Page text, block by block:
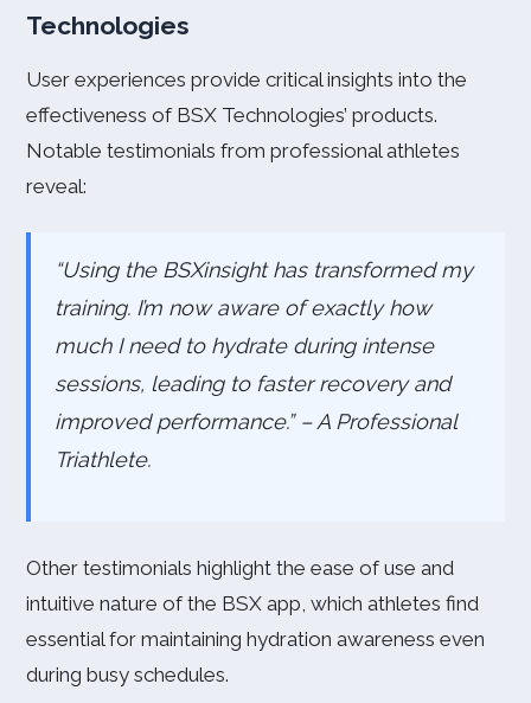
Technologies
User experiences provide critical insights into the
effectiveness of BSX Technologies’ products.
Notable testimonials from professional athletes
reveal:
“Using the BSXinsight has transformed my
training. I’m now aware of exactly how
much I need to hydrate during intense
sessions, leading to faster recovery and
improved performance.” – A Professional
Triathlete.
Other testimonials highlight the ease of use and
intuitive nature of the BSX app, which athletes find
essential for maintaining hydration awareness even
during busy schedules.